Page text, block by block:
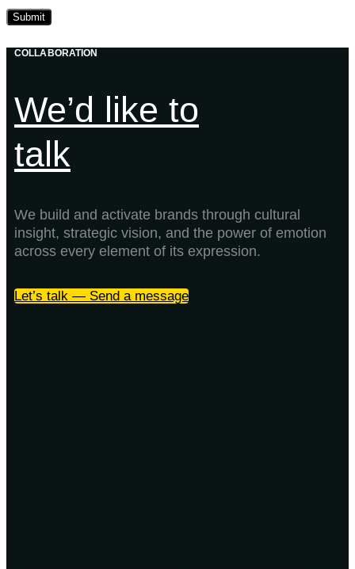
COLLABORATION
We’d like to
talk
We build and activate brands through cultural
insight, strategic vision, and the power of emotion
across every element of its expression.
Let’s talk — Send a message